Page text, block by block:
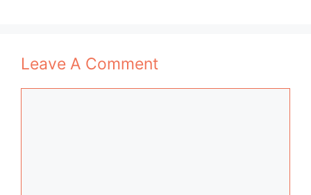
Leave A Comment